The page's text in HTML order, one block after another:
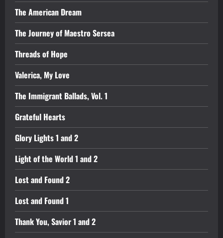
The American Dream
The Journey of Maestro Sersea
Threads of Hope
Valerica, My Love
The Immigrant Ballads, Vol. 1
Grateful Hearts
Glory Lights 1 and 2
Light of the World 1 and 2
Lost and Found 2
Lost and Found 1
Thank You, Savior 1 and 2